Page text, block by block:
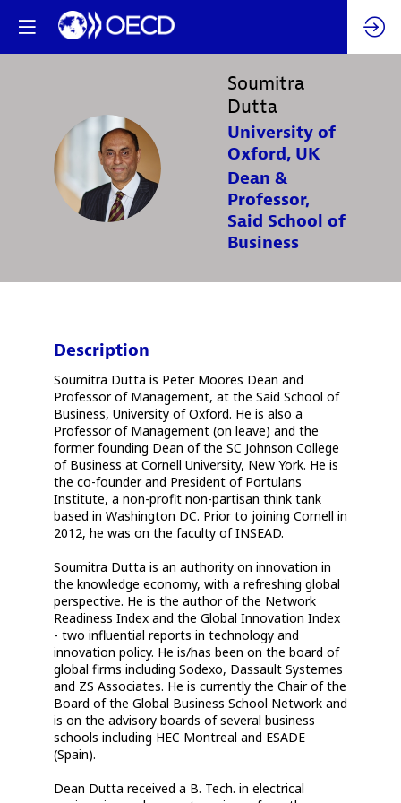
SD
Soumitra
Dutta
University of
Oxford, UK
Dean &
Professor,
Said School of
Business
Description
Soumitra Dutta is Peter Moores Dean and
Professor of Management, at the Said School of
Business, University of Oxford. He is also a
Professor of Management (on leave) and the
former founding Dean of the SC Johnson College
of Business at Cornell University, New York. He is
the co-founder and President of Portulans
Institute, a non-profit non-partisan think tank
based in Washington DC. Prior to joining Cornell in
2012, he was on the faculty of INSEAD.
Soumitra Dutta is an authority on innovation in
the knowledge economy, with a refreshing global
perspective. He is the author of the Network
Readiness Index and the Global Innovation Index
- two influential reports in technology and
innovation policy. He is/has been on the board of
global firms including Sodexo, Dassault Systemes
and ZS Associates. He is currently the Chair of the
Board of the Global Business School Network and
is on the advisory boards of several business
schools including HEC Montreal and ESADE
(Spain).
Dean Dutta received a B. Tech. in electrical